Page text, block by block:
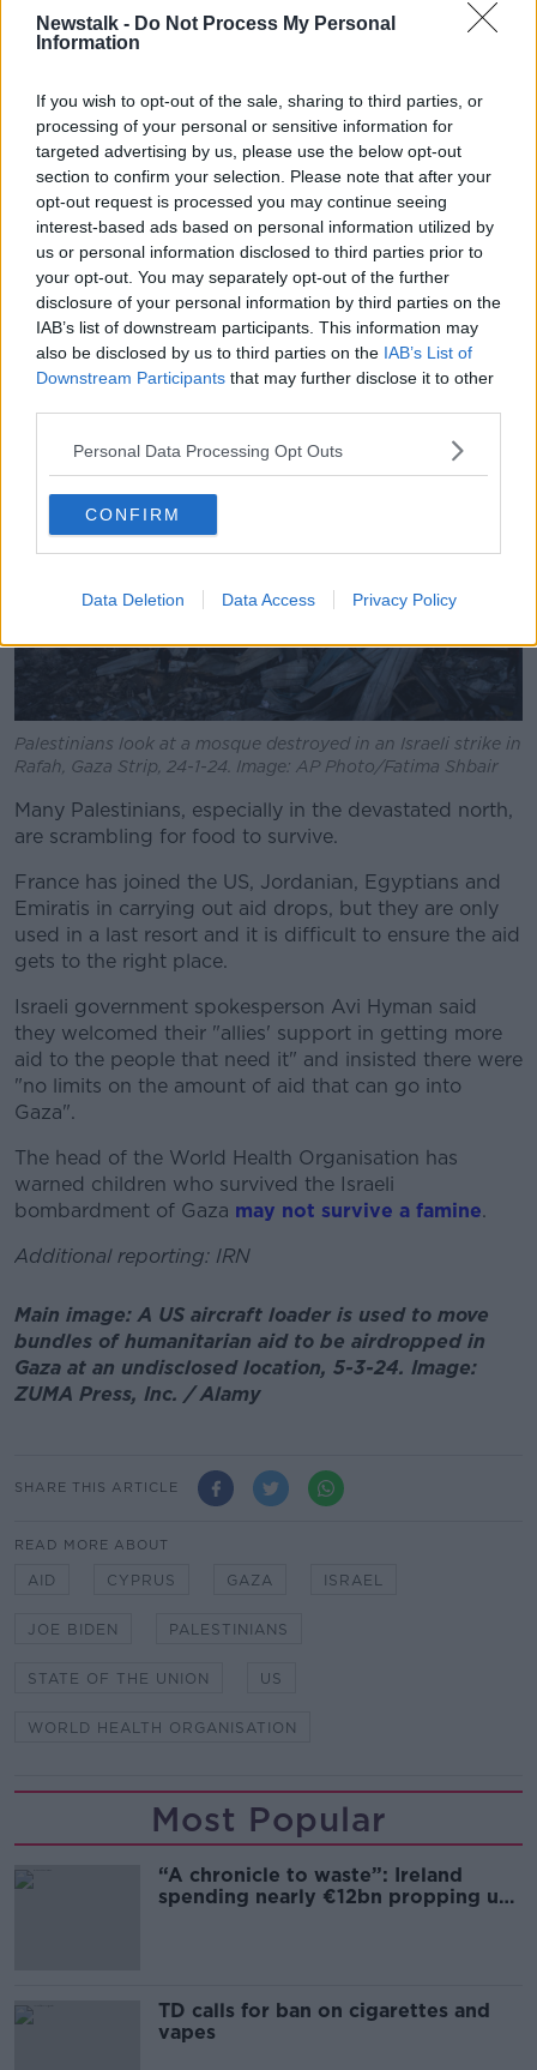
Newstalk - Do Not Process My Personal
Information
If you wish to opt-out of the sale, sharing to third parties, or
processing of your personal or sensitive information for
targeted advertising by us, please use the below opt-out
section to confirm your selection. Please note that after your
opt-out request is processed you may continue seeing
interest-based ads based on personal information utilized by
us or personal information disclosed to third parties prior to
your opt-out. You may separately opt-out of the further
disclosure of your personal information by third parties on the
IAB’s list of downstream participants. This information may
also be disclosed by us to third parties on the IAB’s List of
Downstream Participants that may further disclose it to other
Personal Data Processing Opt Outs
CONFIRM
Data Deletion Data Access Privacy Policy
with a platform at Larnaca on the island.
Palestinian people in Gaza in the aftermath ofHamas
attacks against Israel on October 7th.
The number of Palestinians killed has reached more
than 30,700, according to the Hamas-led health
ministry in Gaza.
The territory isfacing a worsening humanitarian
catastrophe , with aid groups warning that it has
become nearly impossible to deliver supplies within
most of Gaza.
Palestinians look at a mosque destroyed in an Israeli strike in
Rafah, Gaza Strip, 24-1-24. Image: AP Photo/Fatima Shbair
Many Palestinians, especially in the devastated north,
are scrambling for food to survive.
France has joined the US, Jordanian, Egyptians and
Emiratis in carrying out aid drops, but they are only
used in a last resort and it is difficult to ensure the aid
gets to the right place.
Israeli government spokesperson Avi Hyman said
they welcomed their "allies' support in getting more
aid to the people that need it" and insisted there were
"no limits on the amount of aid that can go into
Gaza".
The head of the World Health Organisation has
warned children who survived the Israeli
bombardment of Gaza may not survive a famine.
Additional reporting: IRN
Main image: A US aircraft loader is used to move
bundles of humanitarian aid to be airdropped in
Gaza at an undisclosed location, 5-3-24. Image:
ZUMA Press, Inc. / Alamy
SHARE THIS ARTICLE
READ MORE ABOUT
AID CYPRUS GAZA ISRAEL
JOE BIDEN PALESTINIANS
STATE OF THE UNION US
WORLD HEALTH ORGANISATION
Most Popular
“A chronicle to waste”: Ireland
spending nearly €12bn propping up
TD calls for ban on cigarettes and
vapes